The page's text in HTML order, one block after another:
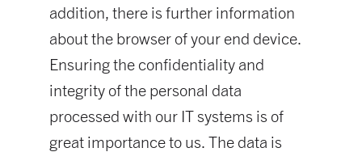
addition, there is further information
about the browser of your end device.
Ensuring the confidentiality and
integrity of the personal data
processed with our IT systems is of
great importance to us. The data is